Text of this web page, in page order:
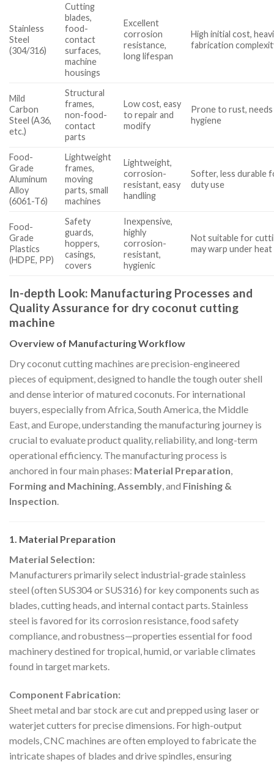
Stainless
Steel
(304/316)
Cutting
blades,
food-
contact
surfaces,
machine
housings
Excellent
corrosion
resistance,
long lifespan
High initial cost,
fabrication
Mild
Carbon
Steel (A36,
etc.)
Structural
frames,
non-food-
contact
parts
Low cost, easy
to repair and
modify
Prone to rust,
hygiene
Food-
Grade
Aluminum
Alloy
(6061-T6)
Lightweight
frames,
moving
parts, small
machines
Lightweight,
corrosion-
resistant, easy
handling
Softer, less durable
duty use
Food-
Grade
Plastics
(HDPE, PP)
Safety
guards,
hoppers,
casings,
covers
Inexpensive,
highly
corrosion-
resistant,
hygienic
Not suitable for
may warp under heat
In-depth Look: Manufacturing Processes and
Quality Assurance for dry coconut cutting
machine
Overview of Manufacturing Workflow
Dry coconut cutting machines are precision-engineered
pieces of equipment, designed to handle the tough outer shell
and dense interior of matured coconuts. For international
buyers, especially from Africa, South America, the Middle
East, and Europe, understanding the manufacturing journey is
crucial to evaluate product quality, reliability, and long-term
operational efficiency. The manufacturing process is
anchored in four main phases: Material Preparation,
Forming and Machining,Assembly, and Finishing &
Inspection.
1. Material Preparation
Material Selection:
Manufacturers primarily select industrial-grade stainless
steel (often SUS304 or SUS316) for key components such as
blades, cutting heads, and internal contact parts. Stainless
steel is favored for its corrosion resistance, food safety
compliance, and robustness—properties essential for food
machinery destined for tropical, humid, or variable climates
found in target markets.
Component Fabrication:
Sheet metal and bar stock are cut and prepped using laser or
waterjet cutters for precise dimensions. For high-output
models, CNC machines are often employed to fabricate the
intricate shapes of blades and drive spindles, ensuring